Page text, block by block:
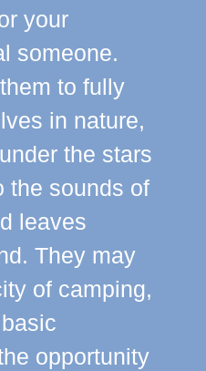
your
someone.
to fully
in nature,
the stars
the sounds of
leaves
They may
of camping,
opportunity